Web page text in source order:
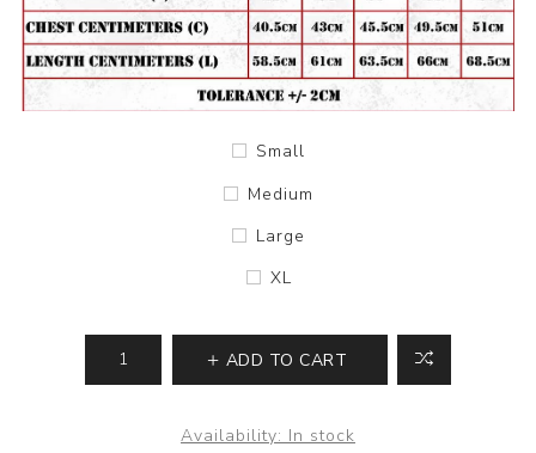
Small
Medium
Large
XL
ADD TO CART
Availability: In stock